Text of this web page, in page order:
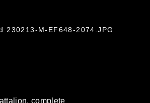
230213-M-EF648-2074.JPG
complete